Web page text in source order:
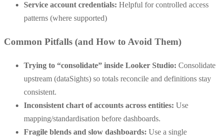
Service account credentials: Helpful for controlled access
patterns (where supported)
Common Pitfalls (and How to Avoid Them)
Trying to “consolidate” inside Looker Studio: Consolidate
upstream (dataSights) so totals reconcile and definitions stay
consistent.
Inconsistent chart of accounts across entities: Use
mapping/standardisation before dashboards.
Fragile blends and slow dashboards: Use a single